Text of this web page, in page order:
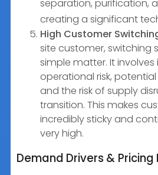
separation, purification,
creating a significant
High Customer
site customer, switching
simple matter. It
operational risk,
and the risk of supply
transition. This makes
incredibly sticky and
very high.
Demand Drivers & Pricing